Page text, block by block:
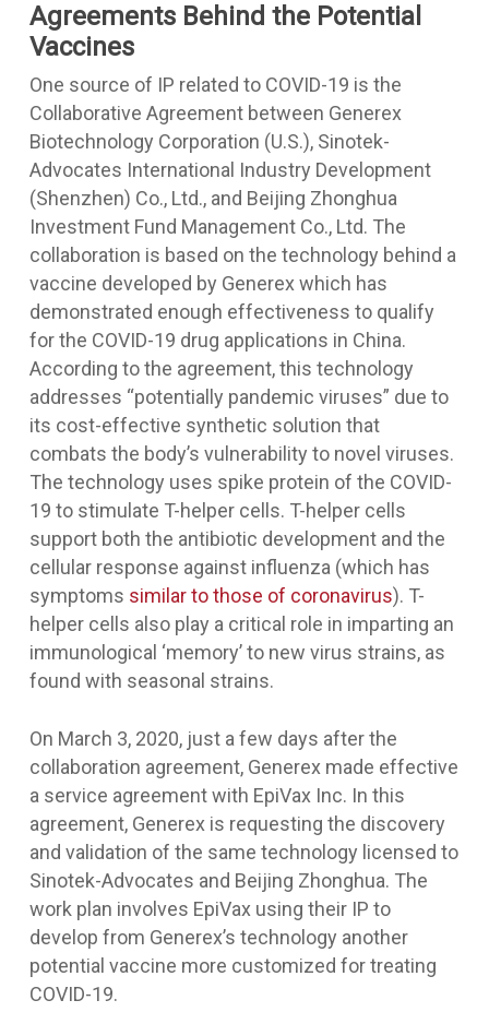
Agreements Behind the Potential
Vaccines
One source of IP related to COVID-19 is the
Collaborative Agreement between Generex
Biotechnology Corporation (U.S.), Sinotek-
Advocates International Industry Development
(Shenzhen) Co., Ltd., and Beijing Zhonghua
Investment Fund Management Co., Ltd. The
collaboration is based on the technology behind a
vaccine developed by Generex which has
demonstrated enough effectiveness to qualify
for the COVID-19 drug applications in China.
According to the agreement, this technology
addresses “potentially pandemic viruses” due to
its cost-effective synthetic solution that
combats the body’s vulnerability to novel viruses.
The technology uses spike protein of the COVID-
19 to stimulate T-helper cells. T-helper cells
support both the antibiotic development and the
cellular response against influenza (which has
symptoms similar to those of coronavirus). T-
helper cells also play a critical role in imparting an
immunological ‘memory’ to new virus strains, as
found with seasonal strains.
On March 3, 2020, just a few days after the
collaboration agreement, Generex made effective
a service agreement with EpiVax Inc. In this
agreement, Generex is requesting the discovery
and validation of the same technology licensed to
Sinotek-Advocates and Beijing Zhonghua. The
work plan involves EpiVax using their IP to
develop from Generex’s technology another
potential vaccine more customized for treating
COVID-19.